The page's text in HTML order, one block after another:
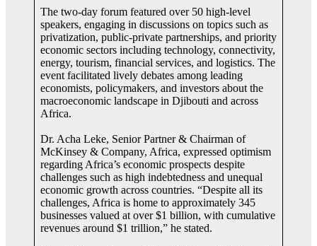
The two-day forum featured over 50 high-level
speakers, engaging in discussions on topics such as
privatization, public-private partnerships, and priority
economic sectors including technology, connectivity,
energy, tourism, financial services, and logistics. The
event facilitated lively debates among leading
economists, policymakers, and investors about the
macroeconomic landscape in Djibouti and across
Africa.
Dr. Acha Leke, Senior Partner & Chairman of
McKinsey & Company, Africa, expressed optimism
regarding Africa’s economic prospects despite
challenges such as high indebtedness and unequal
economic growth across countries. “Despite all its
challenges, Africa is home to approximately 345
businesses valued at over $1 billion, with cumulative
revenues around $1 trillion,” he stated.